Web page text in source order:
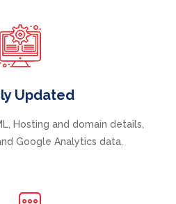
Updated
Hosting and domain details,
Google Analytics data.